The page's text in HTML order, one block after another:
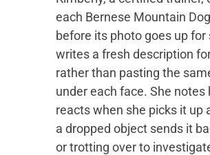
each Bernese Mountain
before its photo goes up for
writes a fresh description
rather than pasting the
under each face. She notes
reacts when she picks it up
a dropped object sends it
or trotting over to